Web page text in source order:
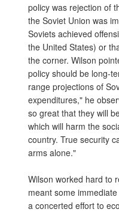
policy was rejection of
the Soviet Union was
Soviets achieved
the United States) or
the corner. Wilson
policy should be long-
range projections of
expenditures," he
so great that they will
which will harm the
country. True security
arms alone."
Wilson worked hard to
meant some
a concerted effort to